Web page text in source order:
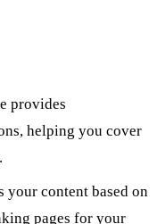
provides
helping you cover
your content based on
pages for your